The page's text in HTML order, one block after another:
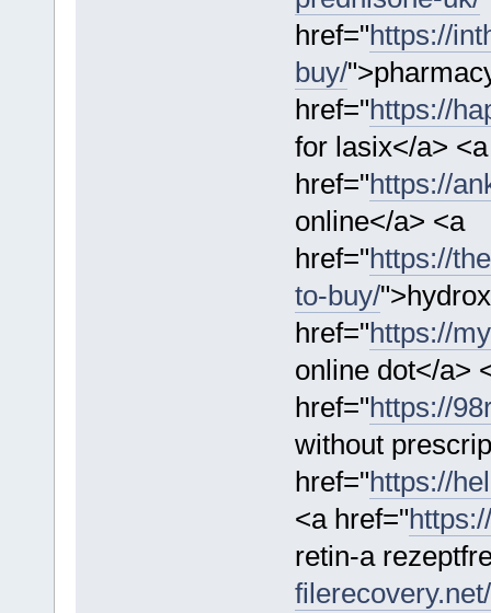
href="https://
buy/
href="https://
for lasix</a> <a
href="https://
online</a> <a
href="https://
to-buy/
href="https://
online dot</a>
href="https://
without
href="https://
<a href="
retin-a